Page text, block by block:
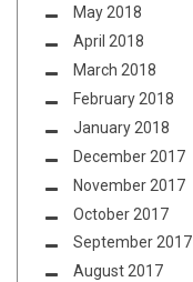
May 2018
April 2018
March 2018
February 2018
January 2018
December 2017
November 2017
October 2017
September 2017
August 2017